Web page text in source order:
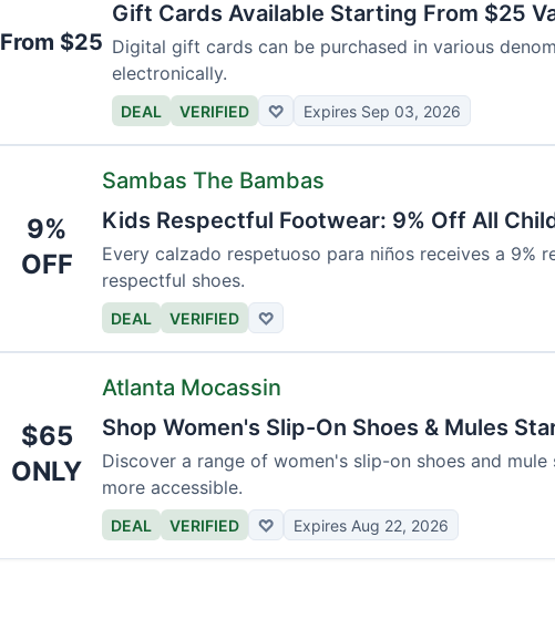
From $25
Gift Cards Available Starting From $25
Digital gift cards can be purchased in various
electronically.
DEAL VERIFIED ♡ Expires Sep 03, 2026
9%
OFF
Sambas The Bambas
Kids Respectful Footwear: 9% Off All
Every calzado respetuoso para niños receives a 9%
respectful shoes.
DEAL VERIFIED ♡
$65
ONLY
Atlanta Mocassin
Shop Women's Slip-On Shoes & Mules
Discover a range of women's slip-on shoes and
more accessible.
DEAL VERIFIED ♡ Expires Aug 22, 2026